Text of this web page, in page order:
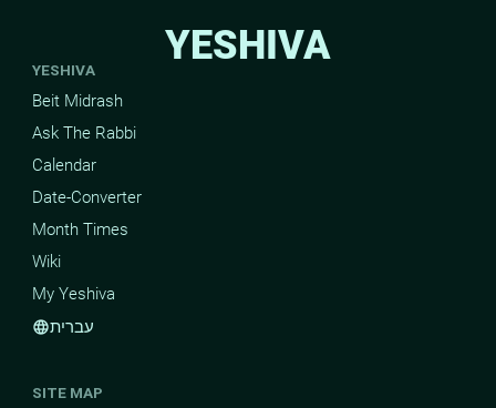
YESHIVA
YESHIVA
Beit Midrash
Ask The Rabbi
Calendar
Date-Converter
Month Times
Wiki
My Yeshiva
languageעברית
SITE MAP